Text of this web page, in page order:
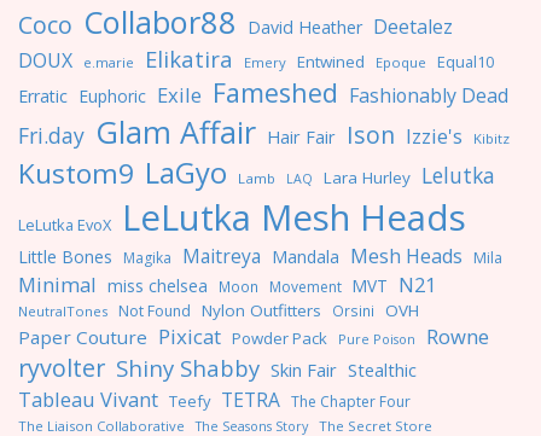
Coco Collabor88 David Heather Deetalez
DOUX
e.marie Elikatira Emery Entwined Epoque Equal10
Erratic Euphoric Exile Fameshed Fashionably Dead
Fri.day Glam Affair Hair Fair Ison Izzie's Kibitz
Kustom9 LaGyo Lamb LAQ Lara Hurley Lelutka
LeLutka EvoX LeLutka Mesh Heads
Little Bones Magika Maitreya Mandala Mesh Heads Mila
Minimal miss chelsea Moon Movement MVT N21
NeutralTones Not Found Nylon Outfitters Orsini OVH
Paper Couture Pixicat Powder Pack Pure Poison Rowne
ryvolter Shiny Shabby Skin Fair Stealthic
Tableau Vivant Teefy TETRA The Chapter Four
The Liaison Collaborative The Seasons Story The Secret Store